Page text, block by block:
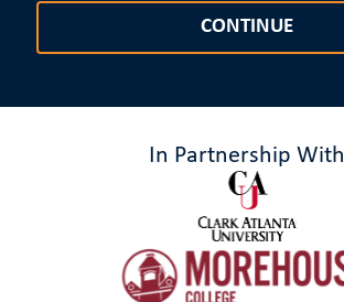
CONTINUE
In Partnership With